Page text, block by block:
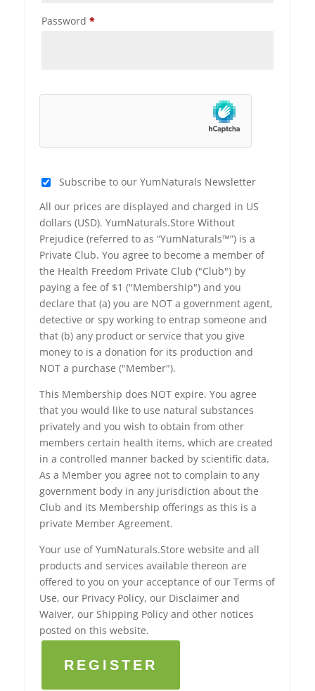
Password *
Subscribe to our YumNaturals Newsletter
All our prices are displayed and charged in US
dollars (USD). YumNaturals.Store Without
Prejudice (referred to as “YumNaturals™”) is a
Private Club. You agree to become a member of
the Health Freedom Private Club ("Club") by
paying a fee of $1 ("Membership") and you
declare that (a) you are NOT a government agent,
detective or spy working to entrap someone and
that (b) any product or service that you give
money to is a donation for its production and
NOT a purchase ("Member").
This Membership does NOT expire. You agree
that you would like to use natural substances
privately and you wish to obtain from other
members certain health items, which are created
in a controlled manner backed by scientific data.
As a Member you agree not to complain to any
government body in any jurisdiction about the
Club and its Membership offerings as this is a
private Member Agreement.
Your use of YumNaturals.Store website and all
products and services available thereon are
offered to you on your acceptance of our Terms of
Use, our Privacy Policy, our Disclaimer and
Waiver, our Shipping Policy and other notices
posted on this website.
REGISTER